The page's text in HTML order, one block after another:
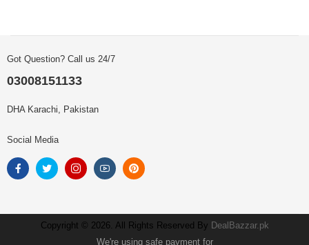
Got Question? Call us 24/7
03008151133
DHA Karachi, Pakistan
Social Media
Copyright © 2026. All Rights Reserved By DealBazzar.pk
We're using safe payment for